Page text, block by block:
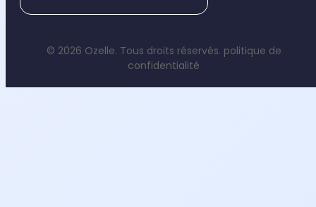
© 2026 Ozelle. Tous droits réservés. politique de
confidentialité